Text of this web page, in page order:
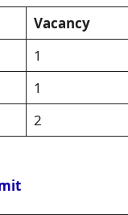
Vacancy
1
1
2